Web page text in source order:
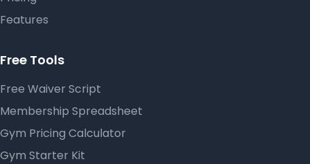
Features
Free Tools
Free Waiver Script
Membership Spreadsheet
Gym Pricing Calculator
Gym Starter Kit